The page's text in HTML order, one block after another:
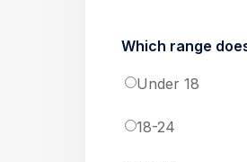
Which range
Under 18
18-24